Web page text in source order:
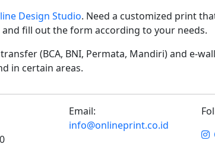
Design Studio. Need a customized print
and fill out the form according to your needs.
(BCA, BNI, Permata, Mandiri) and e-
in certain areas.
Email:
info@onlineprint.co.id